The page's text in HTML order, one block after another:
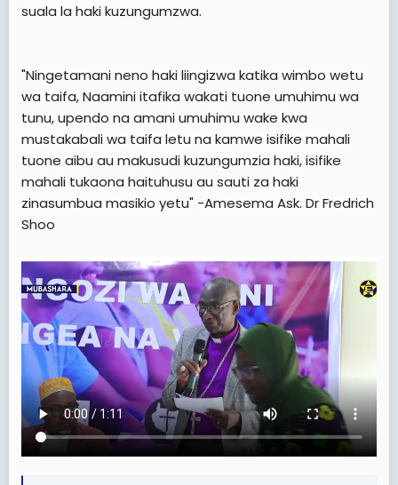
suala la haki kuzungumzwa.
"Ningetamani neno haki liingizwa katika wimbo wetu
wa taifa, Naamini itafika wakati tuone umuhimu wa
tunu, upendo na amani umuhimu wake kwa
mustakabali wa taifa letu na kamwe isifike mahali
tuone aibu au makusudi kuzungumzia haki, isifike
mahali tukaona haituhusu au sauti za haki
zinasumbua masikio yetu" -Amesema Ask. Dr Fredrich
Shoo